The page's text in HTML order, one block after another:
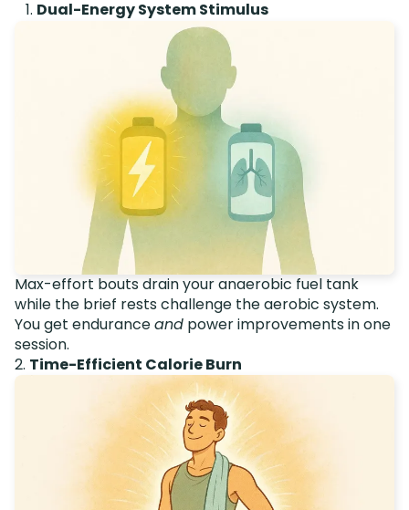
Dual-Energy System Stimulus
Max-effort bouts drain your anaerobic fuel tank
while the brief rests challenge the aerobic system.
You get enduranceand power improvements in one
session.
2. Time-Efficient Calorie Burn